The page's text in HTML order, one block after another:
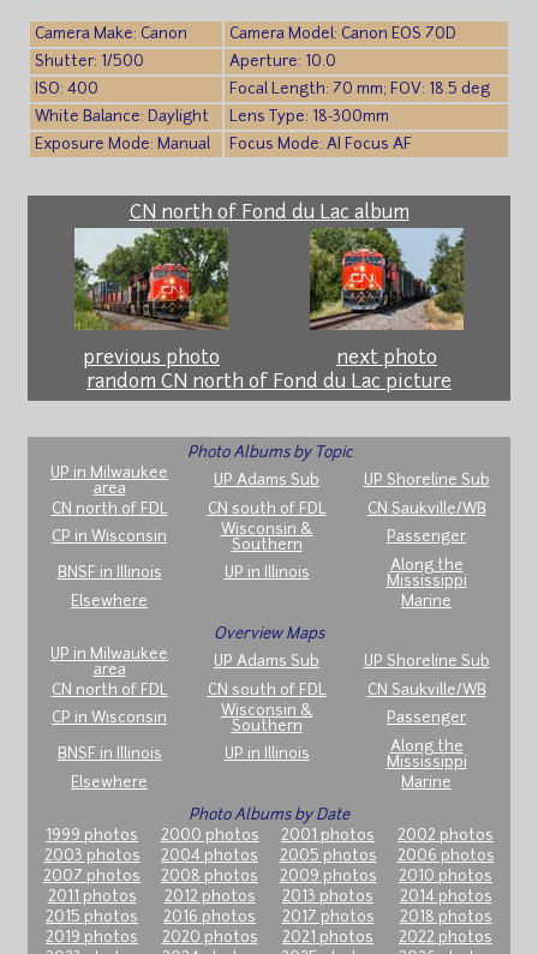
Camera Make: Canon
Camera Model: Canon EOS 70D
Shutter: 1/500
Aperture: 10.0
ISO: 400
Focal Length: 70 mm; FOV: 18.5 deg
White Balance: Daylight
Lens Type: 18-300mm
Exposure Mode: Manual
Focus Mode: AI Focus AF
CN north of Fond du Lac album
previous photo
next photo
random CN north of Fond du Lac picture
Photo Albums by Topic
UP in Milwaukee
area
UP Adams Sub
UP Shoreline Sub
CN north of FDL
CN south of FDL
CN Saukville/WB
CP in Wisconsin
Wisconsin &
Southern
Passenger
BNSF in Illinois UP in Illinois
Along the
Mississippi
Elsewhere
Marine
Overview Maps
UP in Milwaukee
area
UP Adams Sub
UP Shoreline Sub
CN north of FDL
CN south of FDL
CN Saukville/WB
CP in Wisconsin
Wisconsin &
Southern
Passenger
BNSF in Illinois UP in Illinois
Along the
Mississippi
Elsewhere
Marine
Photo Albums by Date
1999 photos
2000 photos 2001 photos
2002 photos
2003 photos
2004 photos 2005 photos
2006 photos
2007 photos
2008 photos 2009 photos
2010 photos
2011 photos
2012 photos 2013 photos
2014 photos
2015 photos
2016 photos 2017 photos
2018 photos
2019 photos
2020 photos 2021 photos
2022 photos